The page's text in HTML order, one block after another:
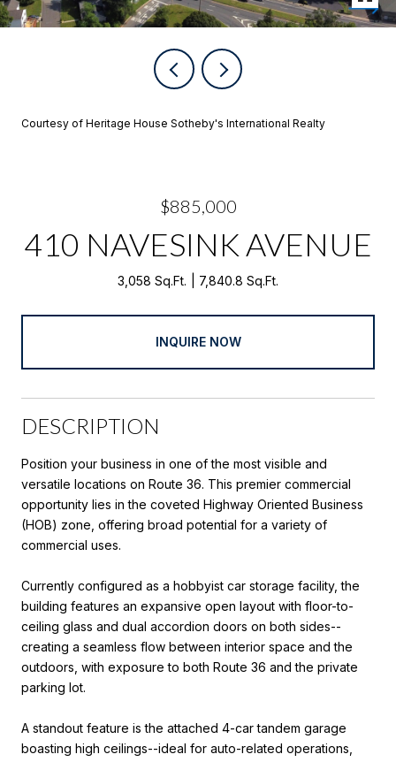
Courtesy of Heritage House Sotheby's International Realty
$885,000
410 NAVESINK AVENUE
3,058 Sq.Ft. 7,840.8 Sq.Ft.
INQUIRE NOW
DESCRIPTION
Position your business in one of the most visible and
versatile locations on Route 36. This premier commercial
opportunity lies in the coveted Highway Oriented Business
(HOB) zone, offering broad potential for a variety of
commercial uses.
Currently configured as a hobbyist car storage facility, the
building features an expansive open layout with floor-to-
ceiling glass and dual accordion doors on both sides--
creating a seamless flow between interior space and the
outdoors, with exposure to both Route 36 and the private
parking lot.
A standout feature is the attached 4-car tandem garage
boasting high ceilings--ideal for auto-related operations,